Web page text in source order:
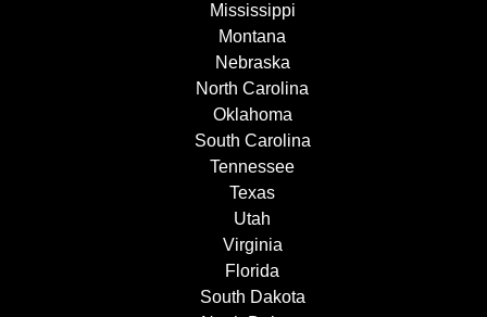
Mississippi
Montana
Nebraska
North Carolina
Oklahoma
South Carolina
Tennessee
Texas
Utah
Virginia
Florida
South Dakota